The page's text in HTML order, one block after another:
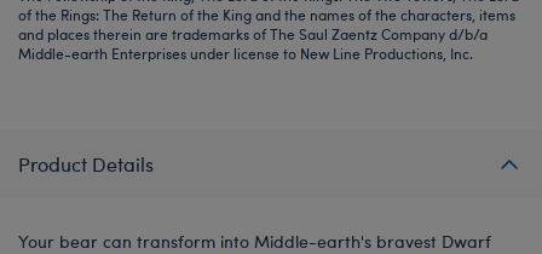
of the Rings: The Return of the King and the names of the characters, items
and places therein are trademarks of The Saul Zaentz Company d/b/a
Middle-earth Enterprises under license to New Line Productions, Inc.
Product Details
Your bear can transform into Middle-earth's bravest Dwarf